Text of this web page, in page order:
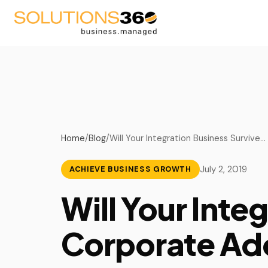
Life Safety
Security
Managed Service
Videos
Upcoming Events
Home/Blog/Will Your Integration Business Survive…
ACHIEVE BUSINESS GROWTH July 2, 2019
Will Your
Corporate